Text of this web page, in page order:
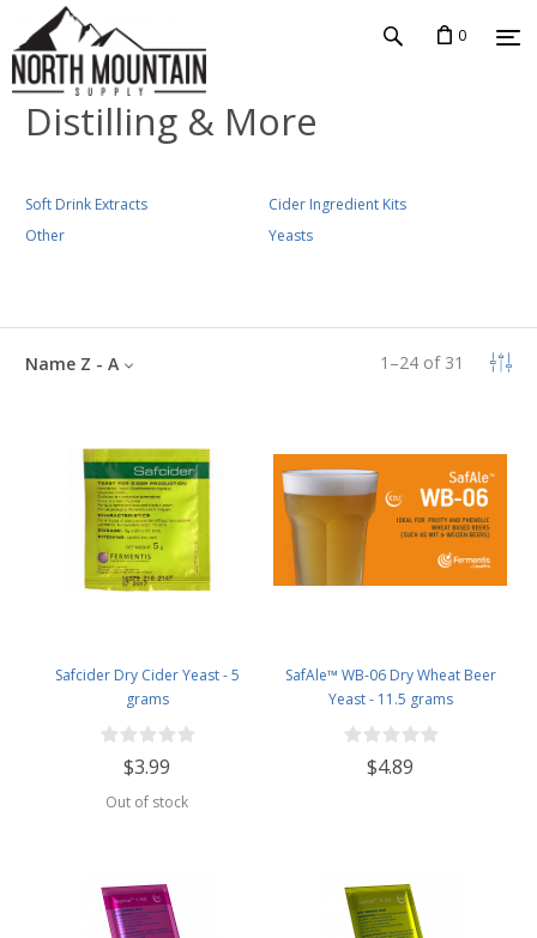
0
Distilling & More
Soft Drink Extracts
Cider Ingredient Kits
Other
Yeasts
1 –24 of 31
Name Z - A
Safcider Dry Cider Yeast - 5
grams
$3.99
Out of stock
SafAle™ WB-06 Dry Wheat Beer
Yeast - 11.5 grams
$4.89